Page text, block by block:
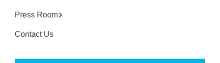
Press Room
Contact Us